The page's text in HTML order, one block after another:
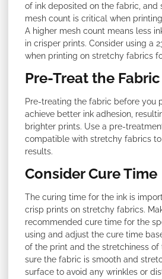
of ink deposited on the fabric, and
mesh count is critical when
A higher mesh count means less
in crisper prints. Consider using a
when printing on stretchy fabrics
Pre-Treat the Fabric
Pre-treating the fabric before you
achieve better ink adhesion,
brighter prints. Use a pre-
compatible with stretchy fabrics
results.
Consider Cure Time
The curing time for the ink is
crisp prints on stretchy fabrics.
recommended cure time for the
using and adjust the cure time
of the print and the stretchiness of
sure the fabric is smooth and
surface to avoid any wrinkles or